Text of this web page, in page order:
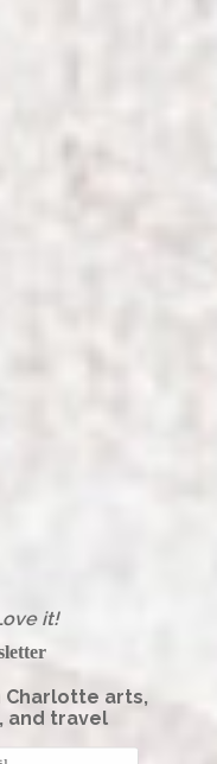
it!
Charlotte arts,
and travel